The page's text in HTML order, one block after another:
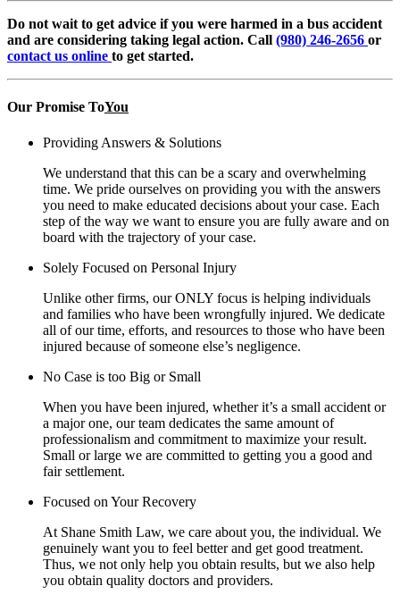
Do not wait to get advice if you were harmed in a bus accident
and are considering taking legal action. Call (980) 246-2656 or
contact us online to get started.
Our Promise ToYou
Providing Answers & Solutions
We understand that this can be a scary and overwhelming
time. We pride ourselves on providing you with the answers
you need to make educated decisions about your case. Each
step of the way we want to ensure you are fully aware and on
board with the trajectory of your case.
Solely Focused on Personal Injury
Unlike other firms, our ONLY focus is helping individuals
and families who have been wrongfully injured. We dedicate
all of our time, efforts, and resources to those who have been
injured because of someone else’s negligence.
No Case is too Big or Small
When you have been injured, whether it’s a small accident or
a major one, our team dedicates the same amount of
professionalism and commitment to maximize your result.
Small or large we are committed to getting you a good and
fair settlement.
Focused on Your Recovery
At Shane Smith Law, we care about you, the individual. We
genuinely want you to feel better and get good treatment.
Thus, we not only help you obtain results, but we also help
you obtain quality doctors and providers.